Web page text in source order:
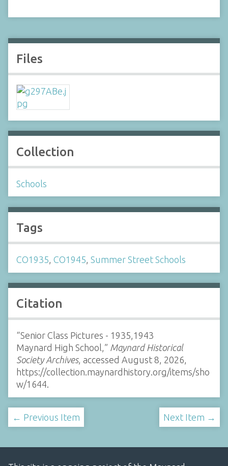
Files
Collection
Schools
Tags
CO1935, CO1945, Summer Street Schools
Citation
“Senior Class Pictures - 1935,1943
Maynard High School,” Maynard Historical
Society Archives, accessed August 8, 2026,
https://collection.maynardhistory.org/items/sho
w/1644.
← Previous Item Next Item →